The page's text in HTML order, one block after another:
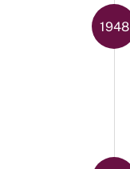
1948